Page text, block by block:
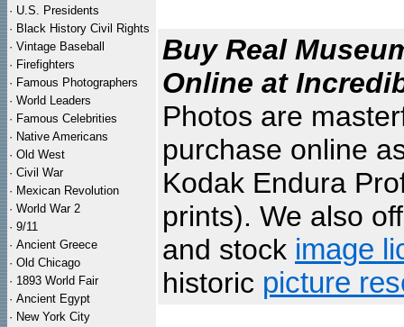
· U.S. Presidents
· Black History Civil Rights
· Vintage Baseball
· Firefighters
· Famous Photographers
· World Leaders
· Famous Celebrities
· Native Americans
· Old West
· Civil War
· Mexican Revolution
· World War 2
· 9/11
· Ancient Greece
· Old Chicago
· 1893 World Fair
· Ancient Egypt
· New York City
Buy Real
Online at
Photos are
purchase online
Kodak Endura
prints). We also
and stock image
historic picture